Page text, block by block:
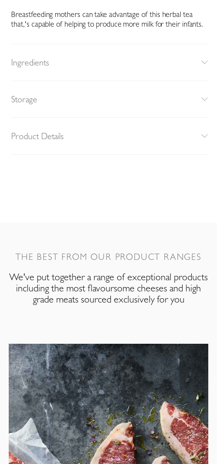
Breastfeeding mothers can take advantage of this herbal tea
that‚'s capable of helping to produce more milk for their infants.
Ingredients
Storage
Product Details
THE BEST FROM OUR PRODUCT RANGES
We've put together a range of exceptional products
including the most flavoursome cheeses and high
grade meats sourced exclusively for you